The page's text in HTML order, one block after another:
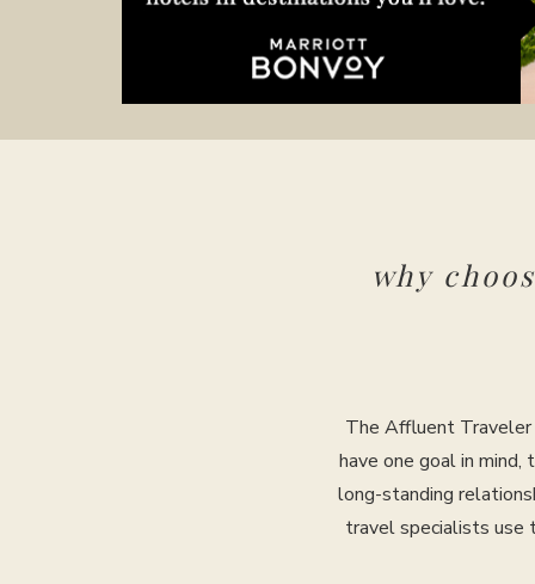
why
The Affluent Traveler
have one goal in
long-standing
travel specialists use